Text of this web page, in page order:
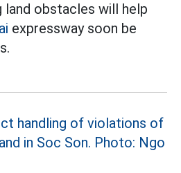
land obstacles will help
expressway soon be